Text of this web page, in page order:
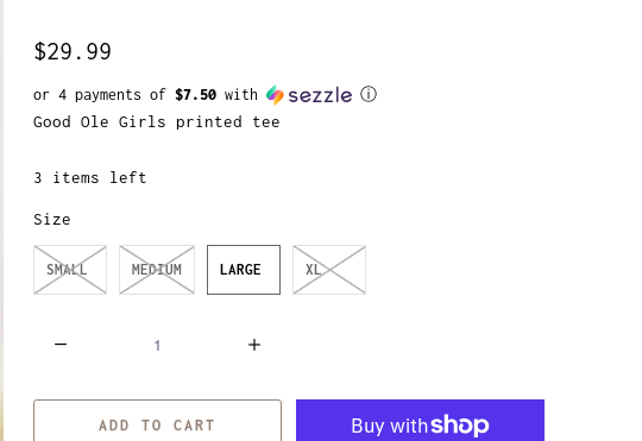
$29.99
or 4 payments of $7.50 with ⓘ
Good Ole Girls printed tee
3 items left
Size
SMALL MEDIUM LARGE XL
a
ADD TO CART